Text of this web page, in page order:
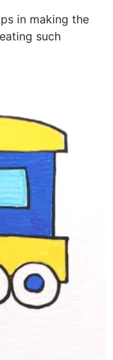
in making the
such